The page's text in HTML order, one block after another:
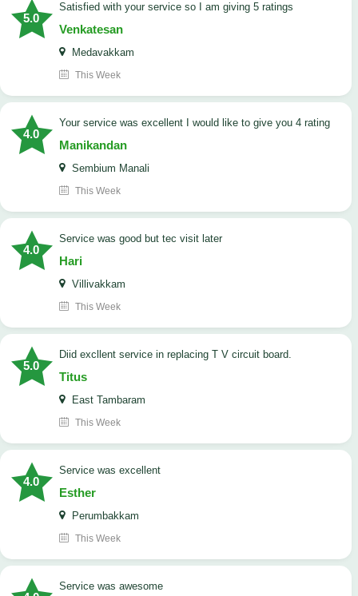
5.0
satisfied with your service so I am giving 5 ratings
Venkatesan
Medavakkam
This Week
4.0
your service was excellent I would like to give you 4 rating
Manikandan
Sembium Manali
This Week
4.0
service was good but tec visit later
Hari
Villivakkam
This Week
5.0
Diid excllent service in replacing T V circuit board.
Titus
East Tambaram
This Week
4.0
service was excellent
Esther
Perumbakkam
This Week
service was awesome